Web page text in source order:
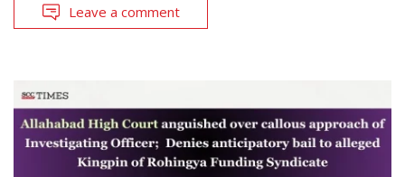
Leave a comment